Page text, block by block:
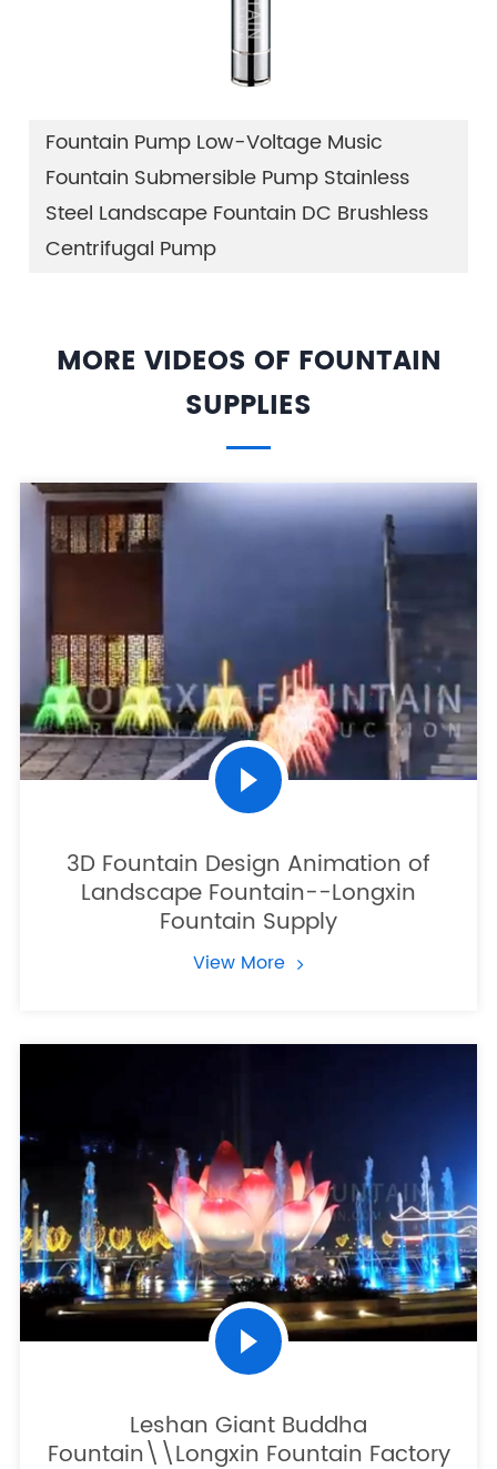
Fountain Pump Low-Voltage Music
Fountain Submersible Pump Stainless
Steel Landscape Fountain DC Brushless
Centrifugal Pump
MORE VIDEOS OF FOUNTAIN
SUPPLIES
3D Fountain Design Animation of
Landscape Fountain--Longxin
Fountain Supply
View More
Leshan Giant Buddha
Fountain\\Longxin Fountain Factory